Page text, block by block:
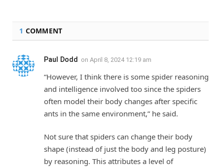
1 COMMENT
Paul Dodd on April 8, 2024 12:19 am
“However, I think there is some spider reasoning
and intelligence involved too since the spiders
often model their body changes after specific
ants in the same environment,” he said.
Not sure that spiders can change their body
shape (instead of just the body and leg posture)
by reasoning. This attributes a level of